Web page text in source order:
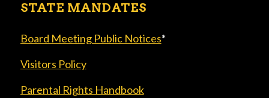
STATE MANDATES
Board Meeting Public Notices*
Visitors Policy
Parental Rights Handbook